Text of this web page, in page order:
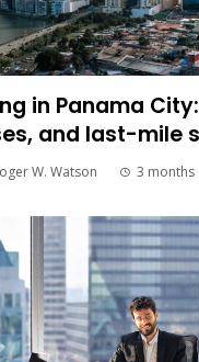
in Panama
and last-mile
W. Watson 3 months